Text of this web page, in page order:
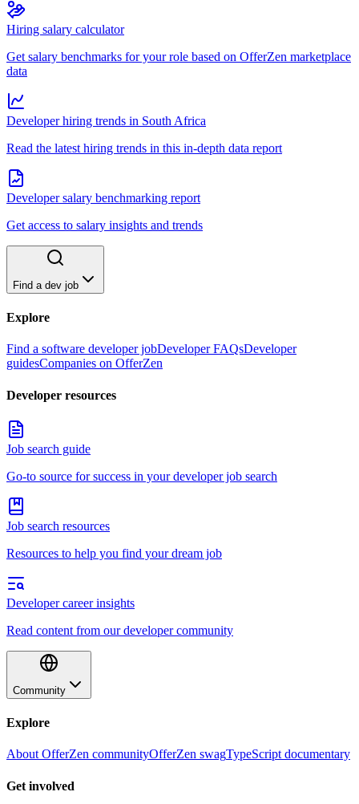
Hiring salary calculator
Get salary benchmarks for your role based on OfferZen marketplace
data
Developer hiring trends in South Africa
Read the latest hiring trends in this in-depth data report
Developer salary benchmarking report
Get access to salary insights and trends
Find a dev job
Explore
Find a software developer jobDeveloper FAQsDeveloper
guidesCompanies on OfferZen
Developer resources
Job search guide
Go-to source for success in your developer job search
Job search resources
Resources to help you find your dream job
Developer career insights
Read content from our developer community
Community
Explore
About OfferZen communityOfferZen swagTypeScript documentary
Get involved